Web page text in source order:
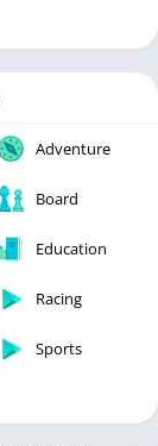
Adventure
Board
Education
Racing
Sports